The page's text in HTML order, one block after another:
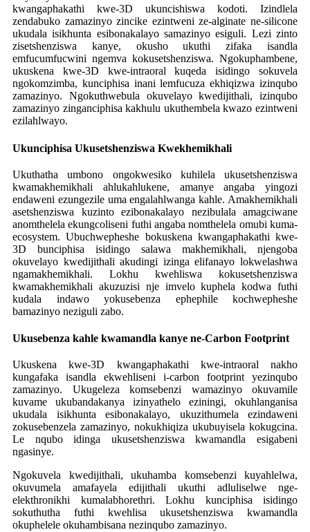
kwangaphakathi kwe-3D ukuncishiswa kodoti. Izindlela
zendabuko zamazinyo zincike ezintweni ze-alginate ne-silicone
ukudala isikhunta esibonakalayo samazinyo esiguli. Lezi zinto
zisetshenziswa kanye, okusho ukuthi zifaka isandla
emfucumfucwini ngemva kokusetshenziswa. Ngokuphambene,
ukuskena kwe-3D kwe-intraoral kuqeda isidingo sokuvela
ngokomzimba, kunciphisa inani lemfucuza ekhiqizwa izinqubo
zamazinyo. Ngokuthwebula okuvelayo kwedijithali, izinqubo
zamazinyo zinganciphisa kakhulu ukuthembela kwazo ezintweni
ezilahlwayo.
Ukunciphisa Ukusetshenziswa Kwekhemikhali
Ukuthatha umbono ongokwesiko kuhilela ukusetshenziswa
kwamakhemikhali ahlukahlukene, amanye angaba yingozi
endaweni ezungezile uma engalahlwanga kahle. Amakhemikhali
asetshenziswa kuzinto ezibonakalayo nezibulala amagciwane
anomthelela ekungcoliseni futhi angaba nomthelela omubi kuma-
ecosystem. Ubuchwepheshe bokuskena kwangaphakathi kwe-
3D bunciphisa isidingo salawa makhemikhali, njengoba
okuvelayo kwedijithali akudingi izinga elifanayo lokwelashwa
ngamakhemikhali. Lokhu kwehliswa kokusetshenziswa
kwamakhemikhali akuzuzisi nje imvelo kuphela kodwa futhi
kudala indawo yokusebenza ephephile kochwepheshe
bamazinyo neziguli zabo.
Ukusebenza kahle kwamandla kanye ne-Carbon Footprint
Ukuskena kwe-3D kwangaphakathi kwe-intraoral nakho
kungafaka isandla ekwehliseni i-carbon footprint yezinqubo
zamazinyo. Ukugeleza komsebenzi wamazinyo okuvamile
kuvame ukubandakanya izinyathelo eziningi, okuhlanganisa
ukudala isikhunta esibonakalayo, ukuzithumela ezindaweni
zokusebenzela zamazinyo, nokukhiqiza ukubuyisela kokugcina.
Le nqubo idinga ukusetshenziswa kwamandla esigabeni
ngasinye.
Ngokuvela kwedijithali, ukuhamba komsebenzi kuyahlelwa,
okuvumela amafayela edijithali ukuthi adluliselwe nge-
elekthronikhi kumalabhorethri. Lokhu kunciphisa isidingo
sokuthutha futhi kwehlisa ukusetshenziswa kwamandla
okuphelele okuhambisana nezinqubo zamazinyo.